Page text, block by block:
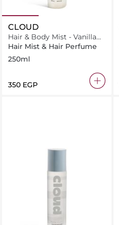
CLOUD
Hair & Body Mist - Vanilla
Cloud
Hair Mist & Hair Perfume
250ml
⁦350⁩ EGP